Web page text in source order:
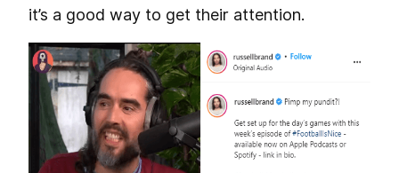
it’s a good way to get their attention.